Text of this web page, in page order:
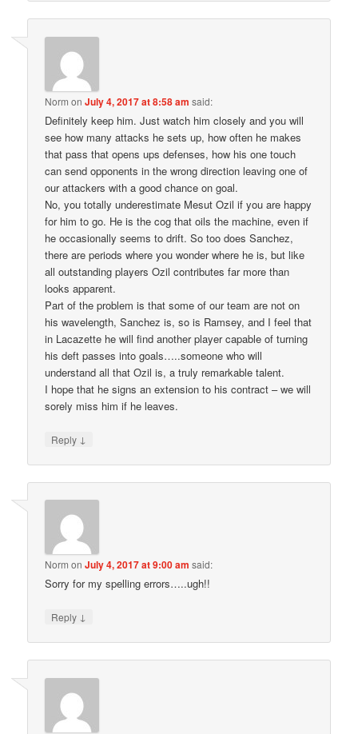
Norm onJuly 4, 2017 at 8:58 am said:
Definitely keep him. Just watch him closely and you will
see how many attacks he sets up, how often he makes
that pass that opens ups defenses, how his one touch
can send opponents in the wrong direction leaving one of
our attackers with a good chance on goal.
No, you totally underestimate Mesut Ozil if you are happy
for him to go. He is the cog that oils the machine, even if
he occasionally seems to drift. So too does Sanchez,
there are periods where you wonder where he is, but like
all outstanding players Ozil contributes far more than
looks apparent.
Part of the problem is that some of our team are not on
his wavelength, Sanchez is, so is Ramsey, and I feel that
in Lacazette he will find another player capable of turning
his deft passes into goals…..someone who will
understand all that Ozil is, a truly remarkable talent.
I hope that he signs an extension to his contract – we will
sorely miss him if he leaves.
Reply ↓
Norm onJuly 4, 2017 at 9:00 am said:
Sorry for my spelling errors…..ugh!!
Reply ↓